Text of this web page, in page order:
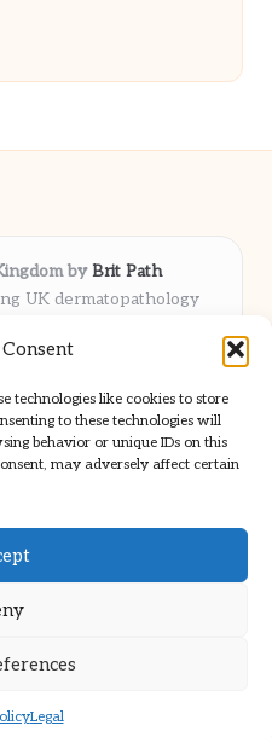
technologies like cookies to store
to these technologies will
behavior or unique IDs on this
may adversely affect certain
Legal
byBrit Path
UK dermatopathology
news locally for over 6
and broad coverage in
a knack for detailed reporting
tools from well-known clinical
Theme